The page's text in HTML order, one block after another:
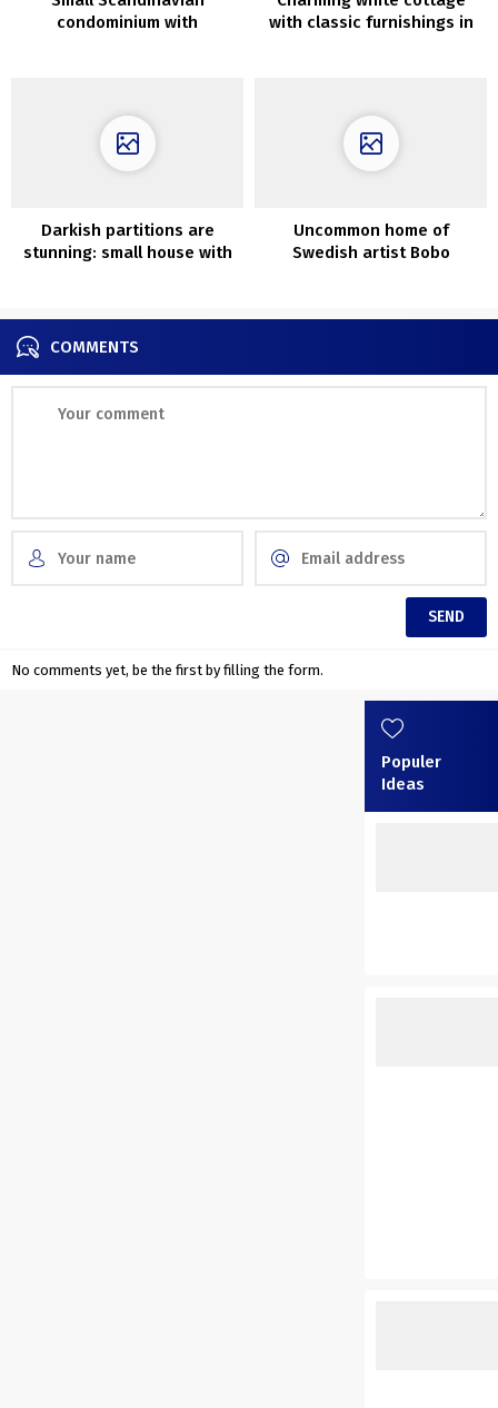
condominium with
with classic furnishings in
Darkish partitions are
stunning: small house with
Uncommon home of
Swedish artist Bobo
COMMENTS
No comments yet, be the first by filling the form.
Populer
Ideas